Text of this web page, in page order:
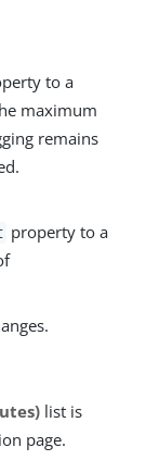
to a
maximum
remains
property to a
list is
page.